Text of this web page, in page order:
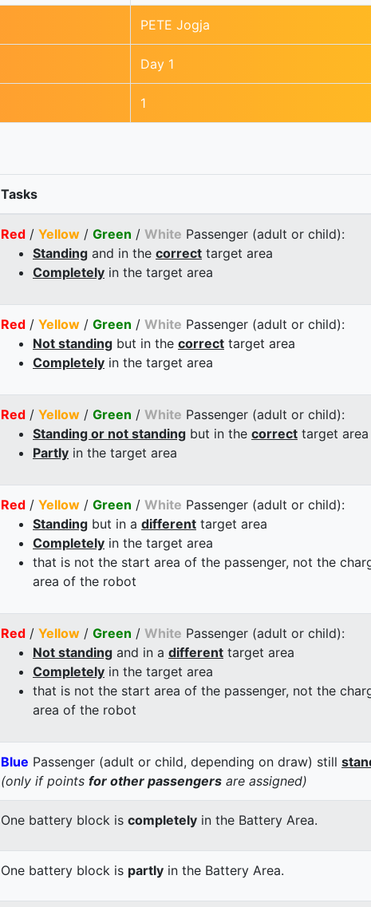
PETE Jogja
Day 1
1
Tasks
Red / Yellow / Green / White Passenger (adult or child):
Standing and in the correct target area
Completely in the target area
Red / Yellow / Green / White Passenger (adult or child):
Not standing but in the correct target area
Completely in the target area
Red / Yellow / Green / White Passenger (adult or child):
Standing or not standing but in the correct target area
Partly in the target area
Red / Yellow / Green / White Passenger (adult or child):
Standing but in a different target area
Completely in the target area
that is not the start area of the passenger, not the
area of the robot
Red / Yellow / Green / White Passenger (adult or child):
Not standing and in a different target area
Completely in the target area
that is not the start area of the passenger, not the
area of the robot
Blue Passenger (adult or child, depending on draw) still
(only if points for other passengers are assigned)
One battery block is completely in the Battery Area.
One battery block is partly in the Battery Area.